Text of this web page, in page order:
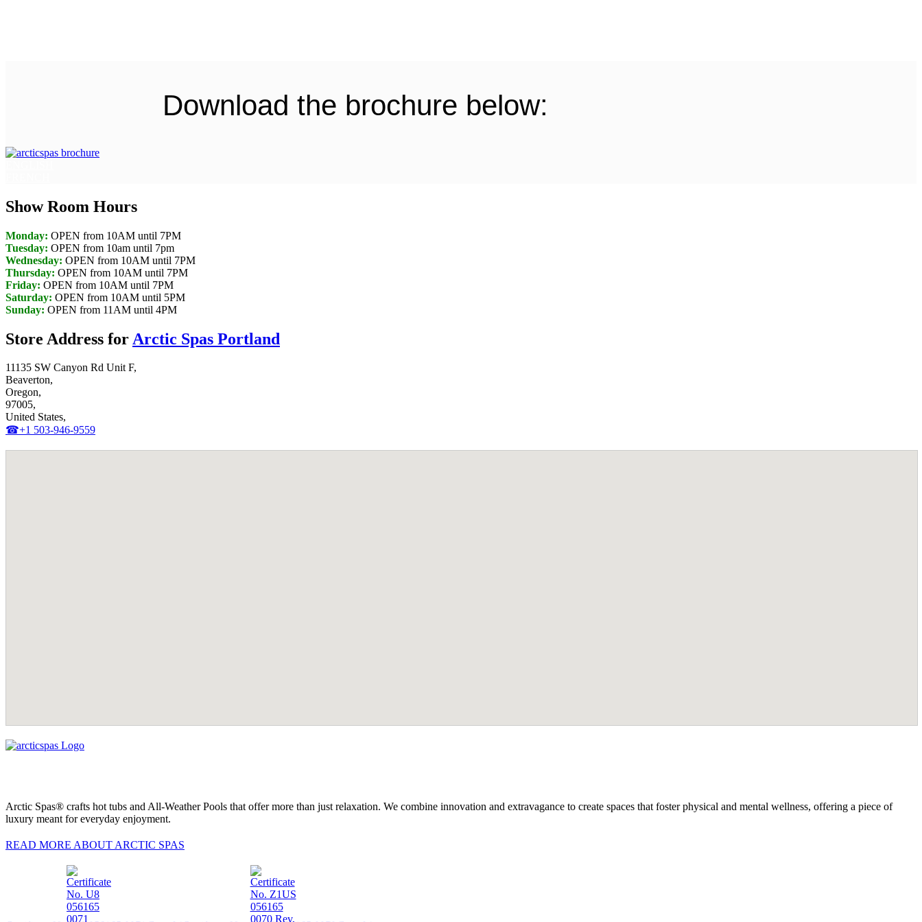
Download the brochure below:
Show Room Hours
Monday: OPEN from 10AM until 7PM
Tuesday: OPEN from 10am until 7pm
Wednesday: OPEN from 10AM until 7PM
Thursday: OPEN from 10AM until 7PM
Friday: OPEN from 10AM until 7PM
Saturday: OPEN from 10AM until 5PM
Sunday: OPEN from 11AM until 4PM
Store Address for Arctic Spas Portland
11135 SW Canyon Rd Unit F,
Beaverton,
Oregon,
97005,
United States,
☎+1 503-946-9559‬
Arctic Spas® crafts hot tubs and All-Weather Pools that offer more than just relaxation. We combine innovation and extravagance to create spaces that foster physical and mental wellness, offering a piece of
luxury meant for everyday enjoyment.
READ MORE ABOUT ARCTIC SPAS